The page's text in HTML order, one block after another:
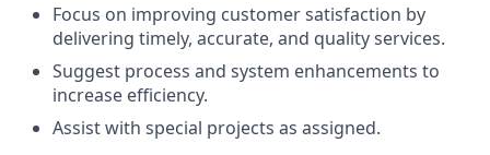
Focus on improving customer satisfaction by
delivering timely, accurate, and quality services.
Suggest process and system enhancements to
increase efficiency.
Assist with special projects as assigned.